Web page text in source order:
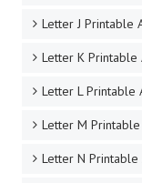
Letter J Printable
Letter K Printable
Letter L Printable
Letter M
Letter N